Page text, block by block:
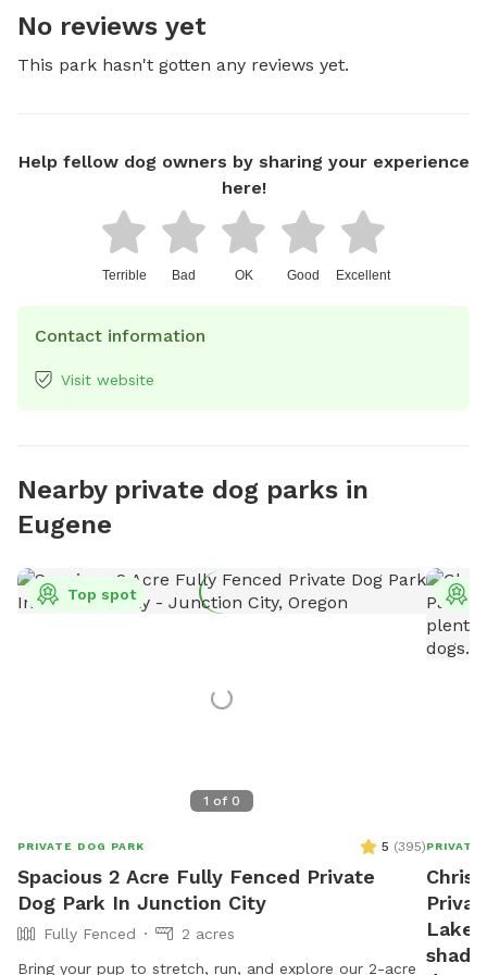
No reviews yet
This park hasn't gotten any reviews yet.
Help fellow dog owners by sharing your experience
here!
Terrible Bad OK Good Excellent
Contact information
Visit website
Nearby private dog parks in
Eugene
1 of 0
Top spot
PRIVATE DOG PARK 5 (395)
Spacious 2 Acre Fully Fenced Private
Dog Park In Junction City
Fully Fenced
2 acres
Bring your pup to stretch, run, and explore our 2-acre
PRIVATE